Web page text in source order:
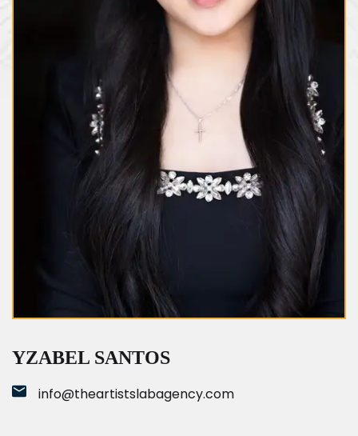
YZABEL SANTOS
info@theartistslabagency.com